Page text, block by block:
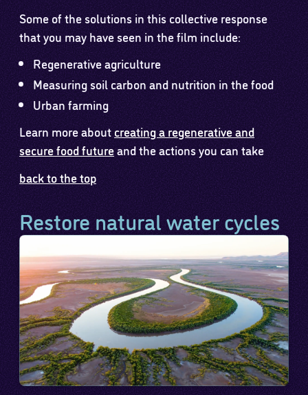
Some of the solutions in this collective response
that you may have seen in the film include:
Regenerative agriculture
Measuring soil carbon and nutrition in the food
Urban farming
Learn more aboutcreating a regenerative and
secure food futureand the actions you can take
back to the top
Restore natural water cycles